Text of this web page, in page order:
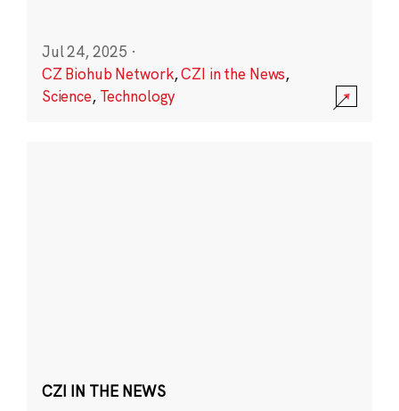
Jul 24, 2025 ·
CZ Biohub Network,CZI in the News,
Science, Technology
CZI IN THE NEWS